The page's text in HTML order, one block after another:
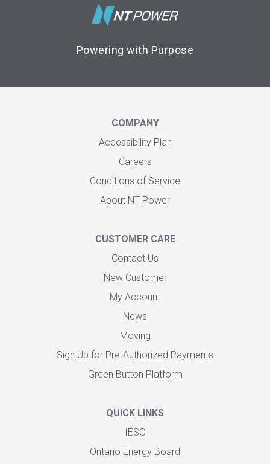
Powering with Purpose
COMPANY
Accessibility Plan
Careers
Conditions of Service
About NT Power
CUSTOMER CARE
Contact Us
New Customer
My Account
News
Moving
Sign Up for Pre-Authorized Payments
Green Button Platform
QUICK LINKS
IESO
Ontario Energy Board